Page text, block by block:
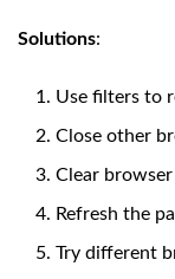
Solutions:
Use filters to
Close other
Clear
Refresh the
Try different